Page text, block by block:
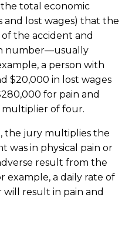
total economic
and lost wages) that the
the accident and
number––usually
a person with
$20,000 in lost wages
for pain and
multiplier of four.
, the jury multiplies the
was in physical pain or
result from the
example, a daily rate of
will result in pain and